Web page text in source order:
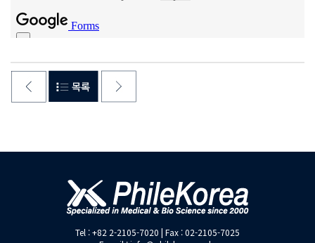
Tel : +82 2-2105-7020 | Fax : 02-2105-7025